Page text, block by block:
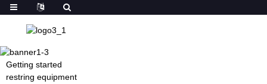
Getting started
restring equipment